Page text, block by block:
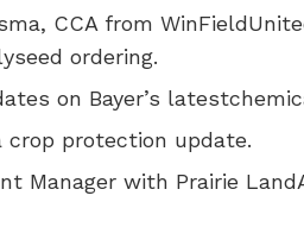
CCA from
ordering.
on Bayer’s
crop protection update.
Manager with Prairie